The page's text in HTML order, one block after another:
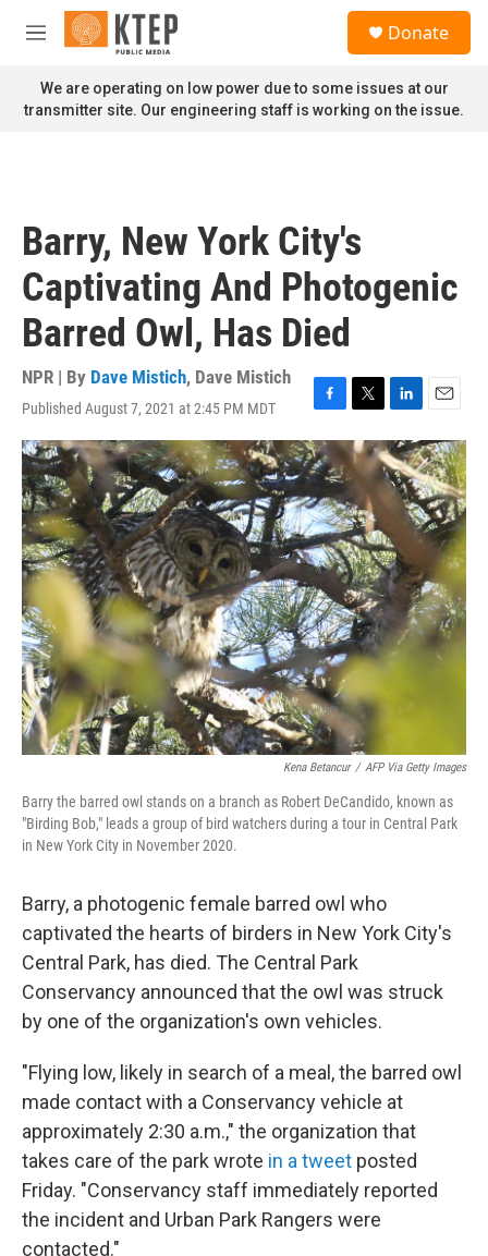
Skip to main content
M
n
u
Donate
We are operating on low power due to some issues at our
transmitter site. Our engineering staff is working on the issue.
Barry, New York City's
Captivating And Photogenic
Barred Owl, Has Died
NPR | By Dave Mistich, Dave Mistich
Published August 7, 2021 at 2:45 PM MDT
F
a
c
e
b
o
o
k
T
w
i
t
t
e
r
L
i
n
k
e
I
n
E
m
a
i
l
Kena Betancur / AFP Via Getty Images
Barry the barred owl stands on a branch as Robert DeCandido, known as
"Birding Bob," leads a group of bird watchers during a tour in Central Park
in New York City in November 2020.
Barry, a photogenic female barred owl who
captivated the hearts of birders in New York City's
Central Park, has died. The Central Park
Conservancy announced that the owl was struck
by one of the organization's own vehicles.
"Flying low, likely in search of a meal, the barred owl
made contact with a Conservancy vehicle at
approximately 2:30 a.m.," the organization that
takes care of the park wrote in a tweet posted
Friday. "Conservancy staff immediately reported
the incident and Urban Park Rangers were
contacted."